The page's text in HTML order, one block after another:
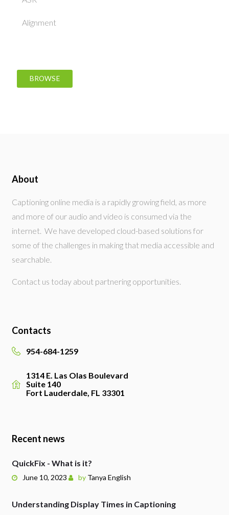
Alignment
BROWSE
About
Captioning online media is a rapidly growing field, as more
and more of our audio and video is consumed via the
internet. We have developed cloud-based solutions for
some of the challenges in making that media accessible and
searchable.
Contact us today about partnering opportunities.
Contacts
954-684-1259
1314 E. Las Olas Boulevard
Suite 140
Fort Lauderdale, FL 33301
Recent news
June 10, 2023 by Tanya English
QuickFix - What is it?
Understanding Display Times in Captioning